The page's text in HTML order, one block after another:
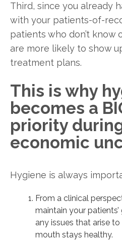
Third, since you already
with your patients-of-
patients who don’t know
are more likely to show
treatment plans.
This is why
becomes a
priority
economic
Hygiene is always
From a clinical
maintain your
any issues that arise
mouth stays healthy.